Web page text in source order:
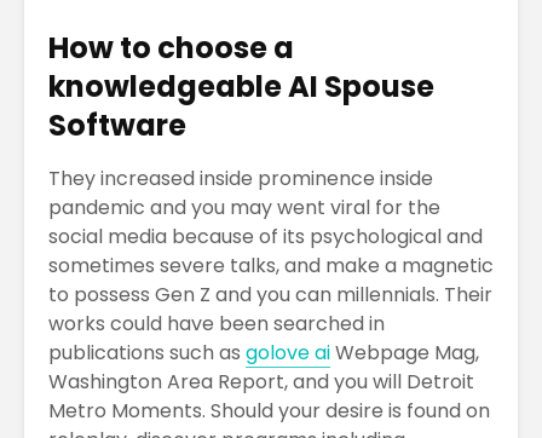
How to choose a
knowledgeable AI Spouse
Software
They increased inside prominence inside
pandemic and you may went viral for the
social media because of its psychological and
sometimes severe talks, and make a magnetic
to possess Gen Z and you can millennials. Their
works could have been searched in
publications such as golove aiWebpage Mag,
Washington Area Report, and you will Detroit
Metro Moments. Should your desire is found on